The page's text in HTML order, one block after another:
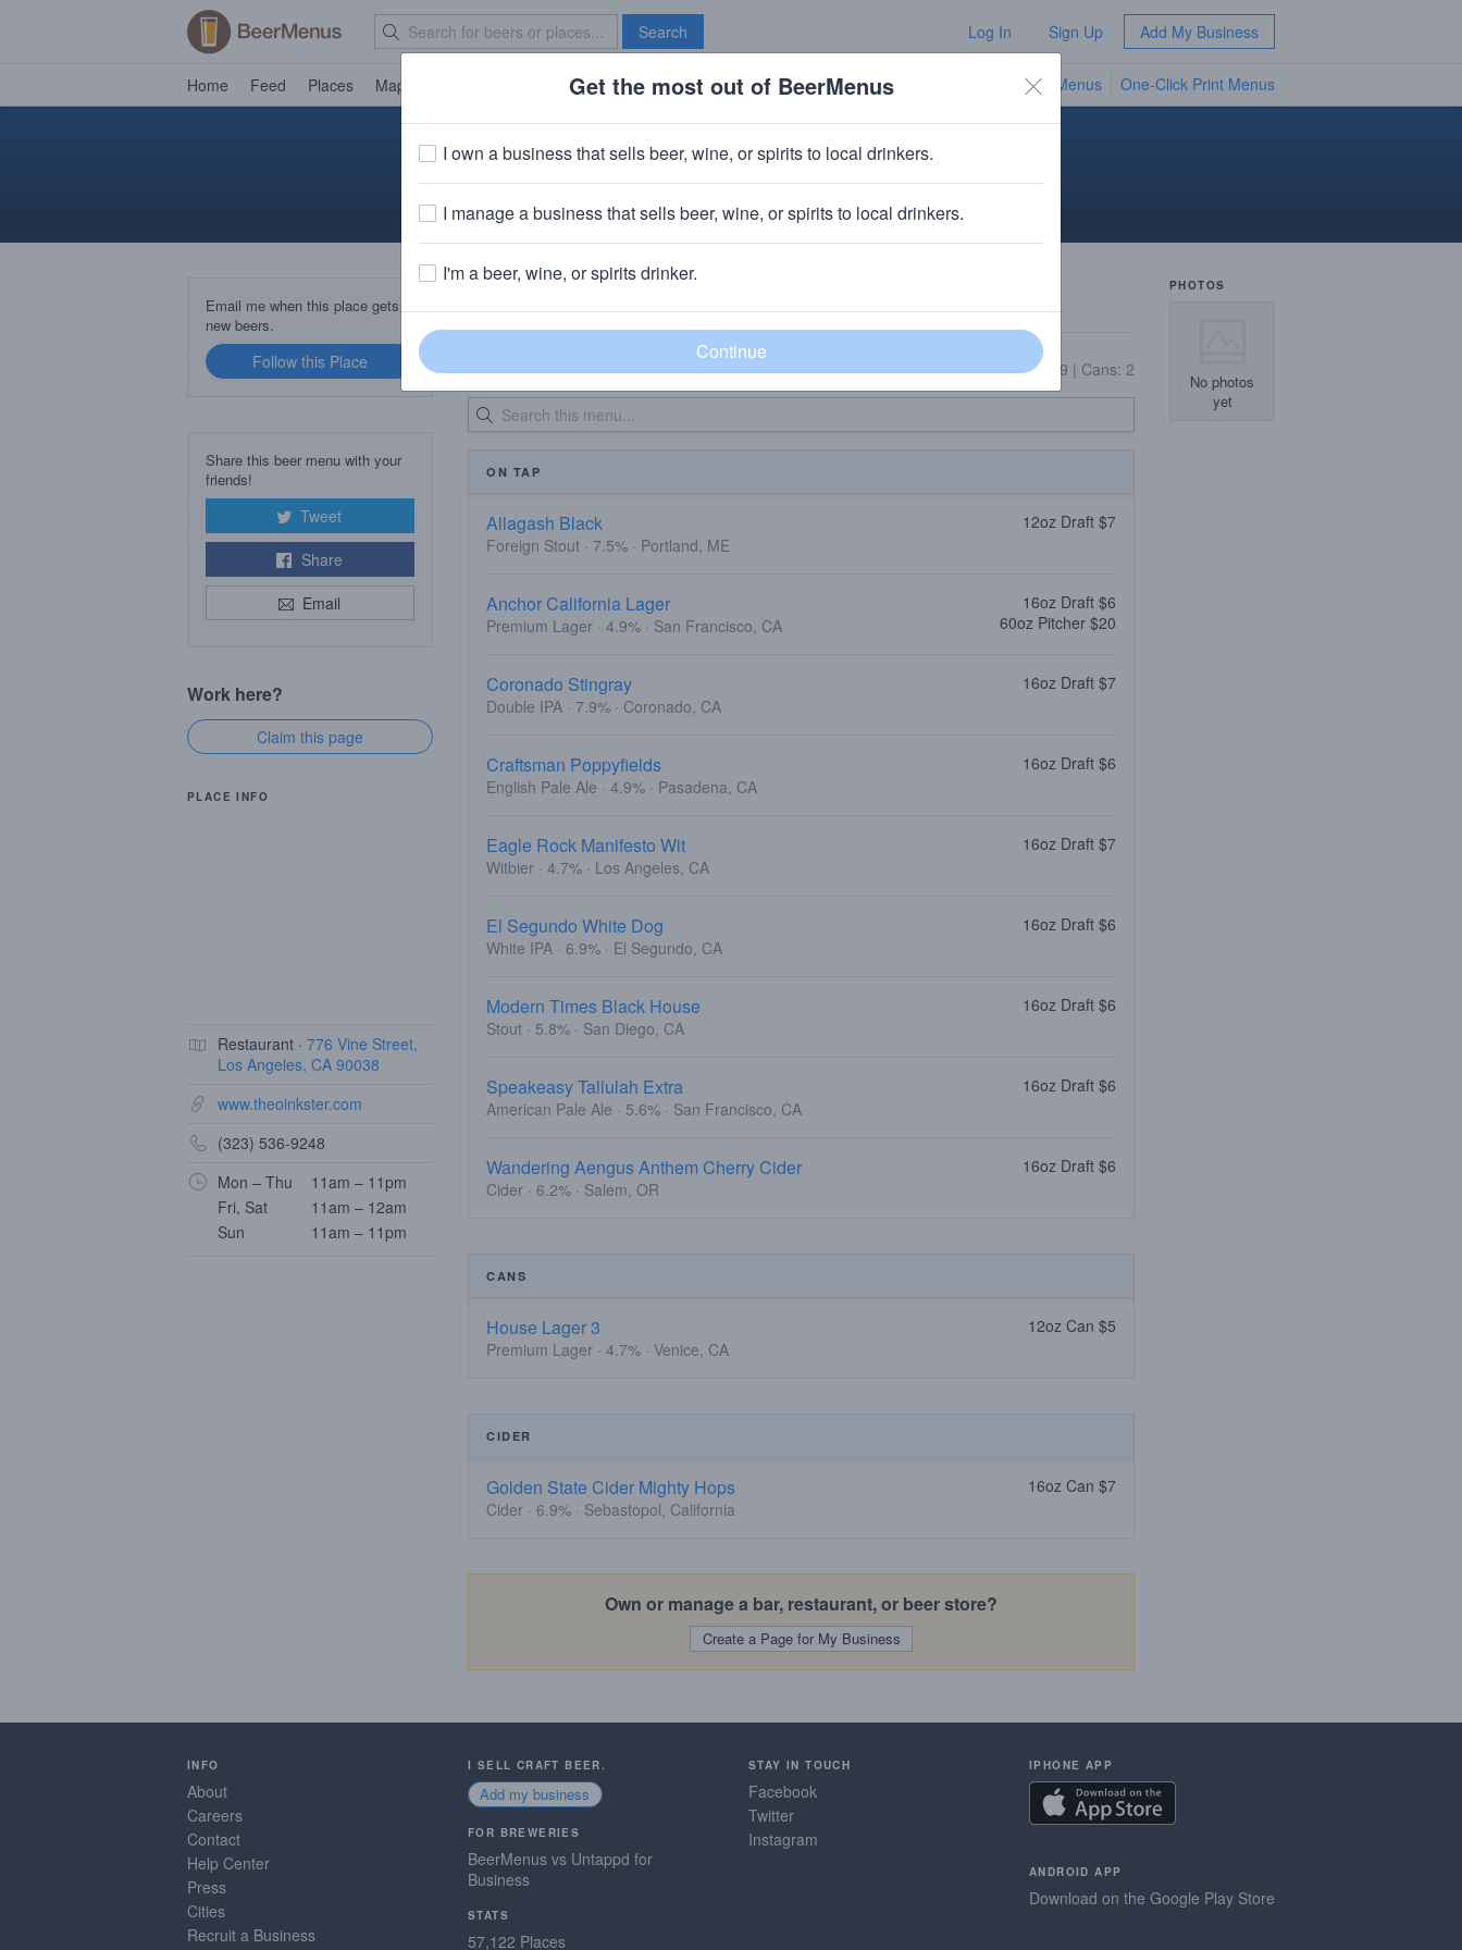
Search Log In Sign Up Add My Business
Home Feed Places Map Brave New Bar TV Menus One-Click Print Menus
The Oinkster Hollywood
Email me when this place gets
new beers.
Follow this Place
Share this beer menu with your
friends!
Tweet
Share
Email
Work here?
Claim this page
PLACE INFO
Restaurant · 776 Vine Street,
Los Angeles, CA 90038
www.theoinkster.com
(323) 536-9248
Mon – Thu
11am – 11pm
Fri, Sat
11am – 12am
Sun
11am – 11pm
Updated: 10/05/2016 On Tap: 9 | Cans: 2
ON TAP
Allagash Black
Foreign Stout · 7.5% · Portland, ME
12oz Draft $7
Anchor California Lager
Premium Lager · 4.9% · San Francisco, CA
16oz Draft $6
60oz Pitcher $20
Coronado Stingray
Double IPA · 7.9% · Coronado, CA
16oz Draft $7
Craftsman Poppyfields
English Pale Ale · 4.9% · Pasadena, CA
16oz Draft $6
Eagle Rock Manifesto Wit
Witbier · 4.7% · Los Angeles, CA
16oz Draft $7
El Segundo White Dog
White IPA · 6.9% · El Segundo, CA
16oz Draft $6
Modern Times Black House
Stout · 5.8% · San Diego, CA
16oz Draft $6
Speakeasy Tallulah Extra
American Pale Ale · 5.6% · San Francisco, CA
16oz Draft $6
Wandering Aengus Anthem Cherry Cider
Cider · 6.2% · Salem, OR
16oz Draft $6
CANS
House Lager 3
Premium Lager · 4.7% · Venice, CA
12oz Can $5
CIDER
Golden State Cider Mighty Hops
Cider · 6.9% · Sebastopol, California
16oz Can $7
Own or manage a bar, restaurant, or beer store?
Create a Page for My Business
PHOTOS
No photos
yet
INFO
About
Careers
Contact
Help Center
Press
Cities
Recruit a Business
I SELL CRAFT BEER.
Add my business
FOR BREWERIES
BeerMenus vs Untappd for
Business
STATS
57,122 Places
STAY IN TOUCH
Facebook
Twitter
Instagram
IPHONE APP
ANDROID APP
Download on the Google Play Store
Get the most out of BeerMenus
I own a business that sells beer, wine, or spirits to local drinkers.
I manage a business that sells beer, wine, or spirits to local drinkers.
I'm a beer, wine, or spirits drinker.